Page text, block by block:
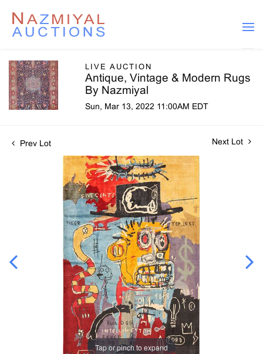
LIVE AUCTION
Antique, Vintage & Modern Rugs
By Nazmiyal
Sun, Mar 13, 2022 11:00AM EDT
Prev Lot Next Lot
Tap or pinch to expand